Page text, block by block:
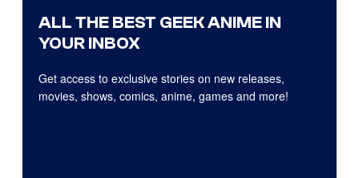
ALL THE BEST GEEK ANIME IN
YOUR INBOX
Get access to exclusive stories on new releases,
movies, shows, comics, anime, games and more!